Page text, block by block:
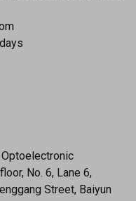
Optoelectronic
No. 6, Lane 6,
Street, Baiyun